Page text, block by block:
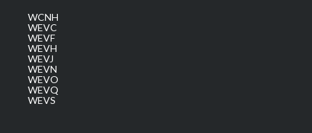
WCNH
WEVC
WEVF
WEVH
WEVJ
WEVN
WEVO
WEVQ
WEVS